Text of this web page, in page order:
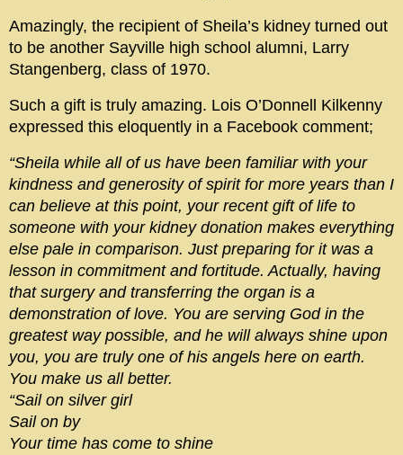
Amazingly, the recipient of Sheila’s kidney turned out
to be another Sayville high school alumni, Larry
Stangenberg, class of 1970.
Such a gift is truly amazing. Lois O’Donnell Kilkenny
expressed this eloquently in a Facebook comment;
“Sheila while all of us have been familiar with your
kindness and generosity of spirit for more years than I
can believe at this point, your recent gift of life to
someone with your kidney donation makes everything
else pale in comparison. Just preparing for it was a
lesson in commitment and fortitude. Actually, having
that surgery and transferring the organ is a
demonstration of love. You are serving God in the
greatest way possible, and he will always shine upon
you, you are truly one of his angels here on earth.
You make us all better.
“Sail on silver girl
Sail on by
Your time has come to shine